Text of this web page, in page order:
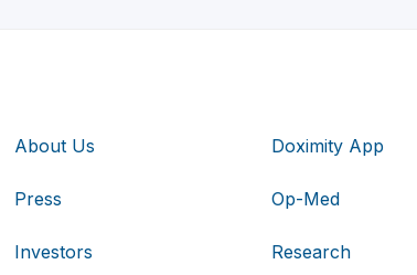
About Us
Press
Investors
Doximity App
Op-Med
Research